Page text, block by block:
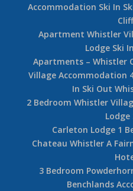
Accommodation Ski In
Apartment Whistler
Lodge Ski
Apartments – Whistler
Village Accommodation
In Ski Out
2 Bedroom Whistler
Lodge
Carleton Lodge 1
Chateau Whistler A
3 Bedroom
Benchlands